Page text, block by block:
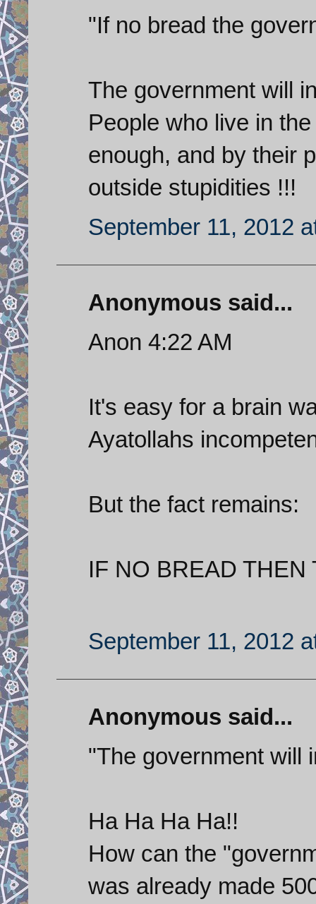
"If no bread the
The government will
People who live in
enough, and by their
outside stupidities !!!
September 11, 2012
Anonymous said...
Anon 4:22 AM
It's easy for a brain
Ayatollahs
But the fact remains:
IF NO BREAD
September 11, 2012
Anonymous said...
"The government will
Ha Ha Ha Ha!!
How can the
was already made